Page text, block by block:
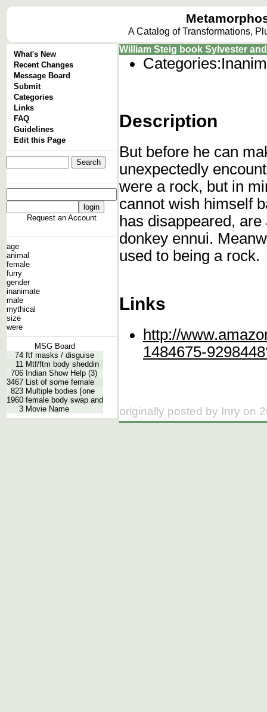
A Catalog of Transformations,
What's New
Recent Changes
Message Board
Submit
Categories
Links
FAQ
Guidelines
Edit this Page
Request an Account
age
animal
female
furry
gender
inanimate
male
mythical
size
were
MSG Board
74 ftf masks / disguise
11 Mtf/ftm body sheddin
706 Indian Show Help (3)
3467 List of some female
823 Multiple bodies [one
1960 female body swap and
3 Movie Name
William Steig book Sylvester
Categories:
Description
But before he can
unexpectedly
were a rock, but in
cannot wish himself
has disappeared,
donkey ennui.
used to being a rock.
Links
http://
1484675-
originally posted by Inry on